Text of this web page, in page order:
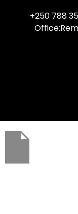
+250 788